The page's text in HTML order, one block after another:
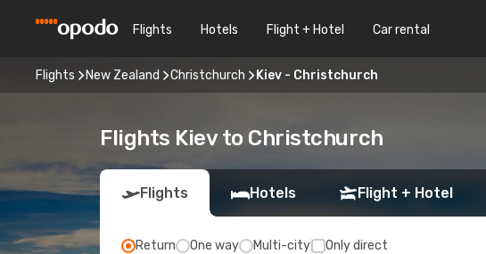
Flights Hotels Flight + Hotel Car rental
Flights New Zealand Christchurch Kiev - Christchurch
Flights Kiev to Christchurch
Flights Hotels Flight + Hotel
Return One way Multi-city Only direct